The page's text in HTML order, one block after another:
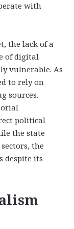
with
the lack of a
of digital
vulnerable. As
to rely on
sources.
political
the state
the
despite its